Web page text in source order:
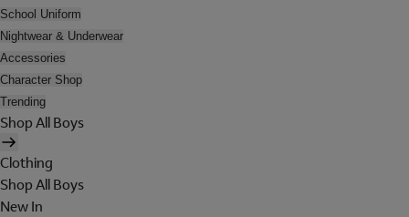
School Uniform
Nightwear & Underwear
Accessories
Character Shop
Trending
Shop All Boys
Clothing
Shop All Boys
New In